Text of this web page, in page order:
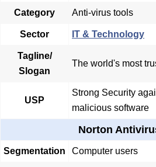
Category Anti-virus tools
Sector IT & Technology
Tagline/
Slogan
The world's most
USP
Strong Security
malicious software
Norton
Segmentation Computer users